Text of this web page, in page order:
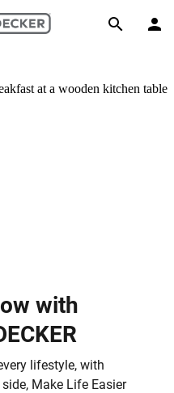
content
with
lifestyle, with
side, Make Life Easier